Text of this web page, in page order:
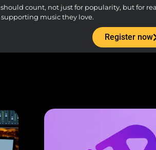
count, not just for popularity, but for
music they love.
Register now